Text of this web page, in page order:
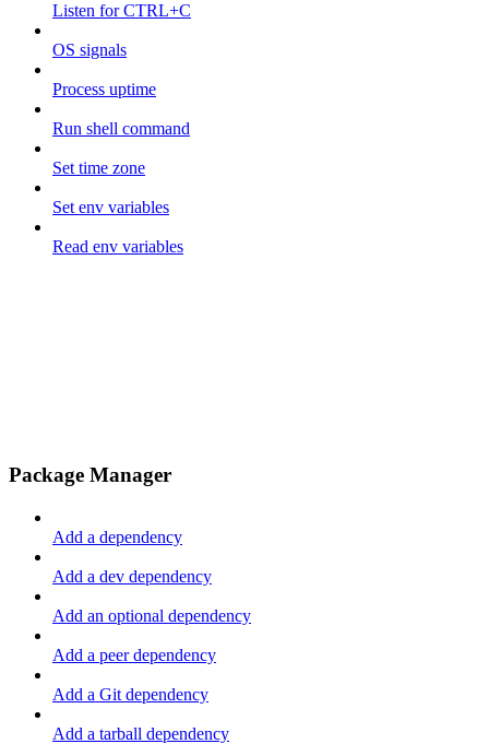
Listen for CTRL+C
OS signals
Process uptime
Run shell command
Set time zone
Set env variables
Read env variables
Package Manager
Add a dependency
Add a dev dependency
Add an optional dependency
Add a peer dependency
Add a Git dependency
Add a tarball dependency